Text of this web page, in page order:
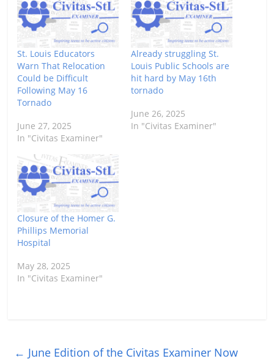
St. Louis Educators
Warn That Relocation
Could be Difficult
Following May 16
Tornado
June 27, 2025
In "Civitas Examiner"
Already struggling St.
Louis Public Schools are
hit hard by May 16th
tornado
June 26, 2025
In "Civitas Examiner"
Closure of the Homer G.
Phillips Memorial
Hospital
May 28, 2025
In "Civitas Examiner"
← June Edition of the Civitas Examiner Now